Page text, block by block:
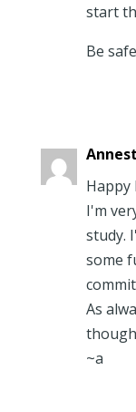
start
Be
Happy
I'm
study.
some
As
~a